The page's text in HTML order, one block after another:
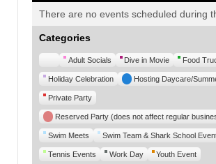
There are no events scheduled during
Categories
UntitledAdult Socials Dive in Movie Food
Holiday Celebration Hosting Daycare/
Private Party
Reserved Party (does not affect regular
Swim Meets Swim Team & Shark School
Tennis Events Work Day Youth Event